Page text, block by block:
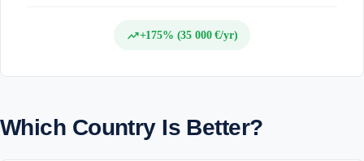
trending_up+175% (35 000 €/yr)
Which Country Is Better?